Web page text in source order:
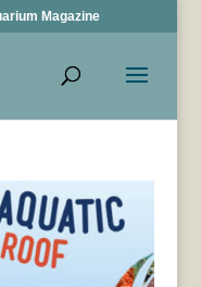
Magazine